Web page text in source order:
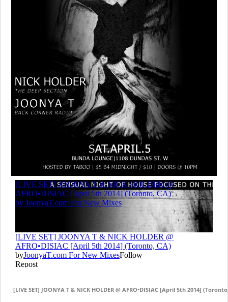
[LIVE SET] JOONYA T & NICK HOLDER @ AFRO•DISIAC [April 5th 2014]